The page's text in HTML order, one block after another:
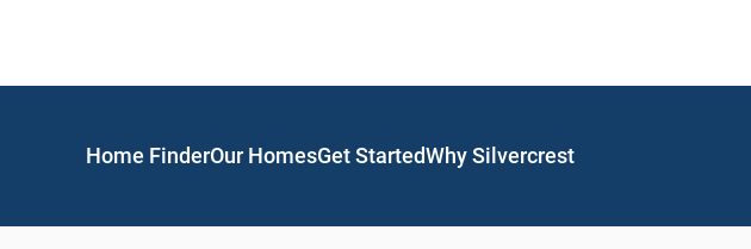
Home FinderOur HomesGet StartedWhy Silvercrest